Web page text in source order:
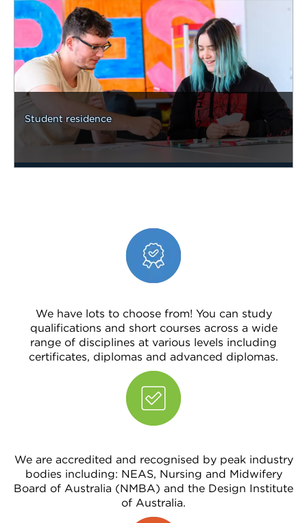
Student residence
We have lots to choose from! You can study
qualifications and short courses across a wide
range of disciplines at various levels including
certificates, diplomas and advanced diplomas.
We are accredited and recognised by peak industry
bodies including: NEAS, Nursing and Midwifery
Board of Australia (NMBA) and the Design Institute
of Australia.